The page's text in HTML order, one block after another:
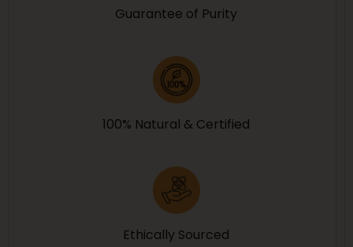
Guarantee of Purity
100% Natural & Certified
Ethically Sourced